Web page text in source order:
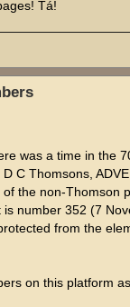
Tá!
was a time in the
C Thomsons,
the non-
number 352 (7
from the
on this platform